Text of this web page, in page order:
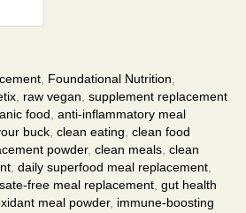
, Foundational Nutrition,
, raw vegan, supplement replacement
food , anti-inflammatory meal
buck, clean eating, clean food
powder, clean meals, clean
, daily superfood meal replacement,
free meal replacement, gut health
meal powder, immune-boosting